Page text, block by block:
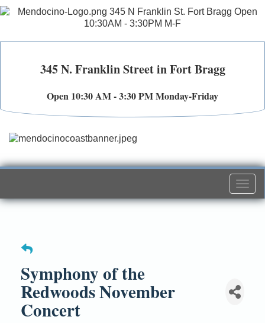
345 N. Franklin Street in Fort Bragg
Open 10:30 AM - 3:30 PM Monday-Friday
Symphony of the
Redwoods November
Concert